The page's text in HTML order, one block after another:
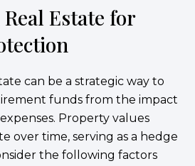
Estate for
can be a strategic way to
funds from the impact
Property values
over time, serving as a hedge
the following factors